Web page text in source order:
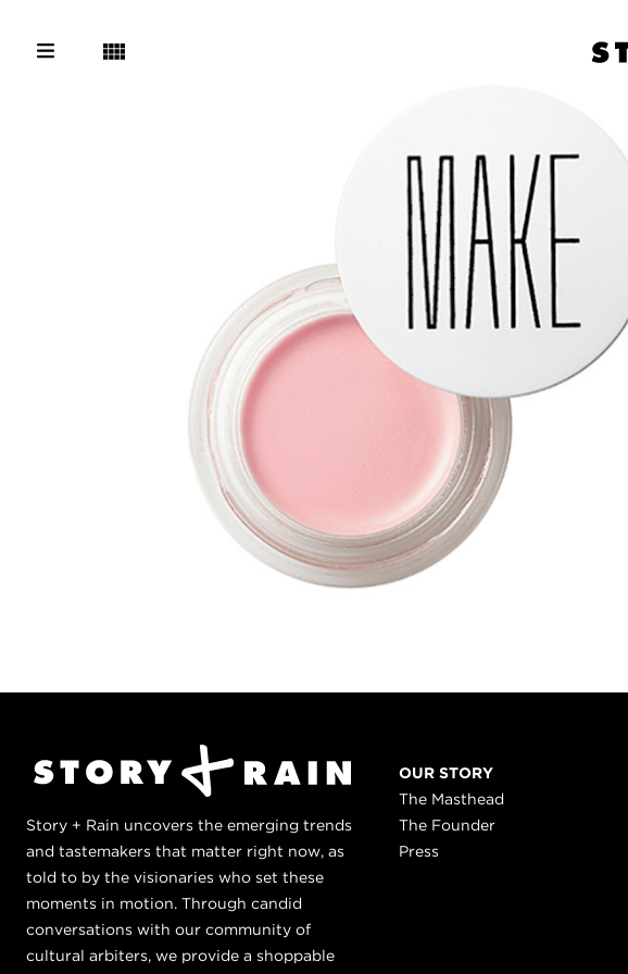
Story + Rain uncovers the emerging trends
and tastemakers that matter right now, as
told to by the visionaries who set these
moments in motion. Through candid
conversations with our community of
cultural arbiters, we provide a shoppable
OUR STORY
The Masthead
The Founder
Press